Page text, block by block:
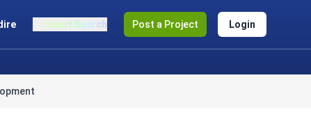
Smart Search Post a Project Login